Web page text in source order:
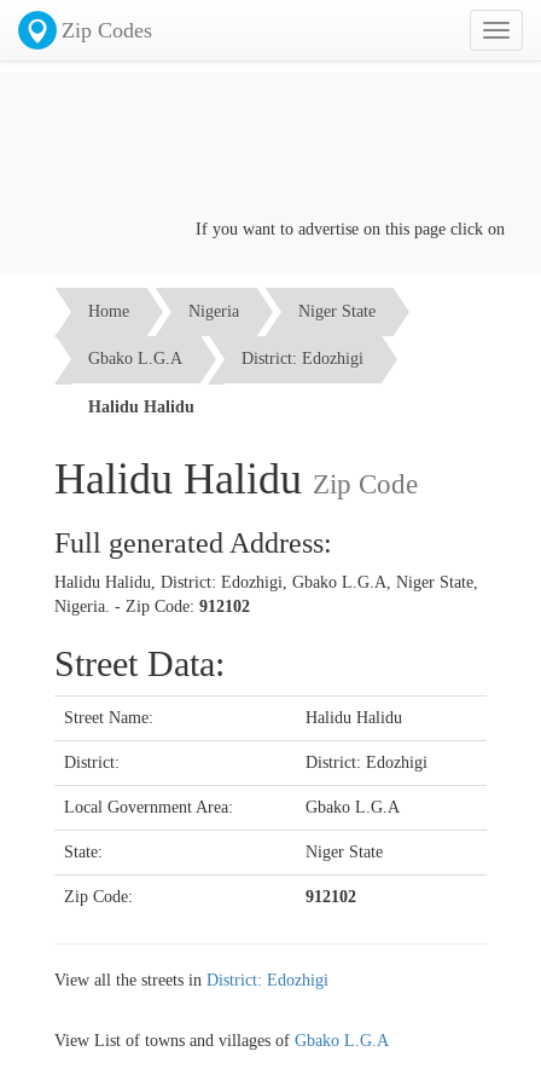
Toggle
Zip Codes
If you want to advertise on this page click on the
Home Nigeria Niger State
Gbako L.G.A District: Edozhigi
Halidu Halidu
Halidu Halidu Zip Code
Full generated Address:
Halidu Halidu, District: Edozhigi, Gbako L.G.A, Niger State,
Nigeria. - Zip Code: 912102
Street Data:
Street Name: Halidu Halidu
District: District: Edozhigi
Local Government Area: Gbako L.G.A
State: Niger State
Zip Code: 912102
View all the streets in District: Edozhigi
View List of towns and villages of Gbako L.G.A